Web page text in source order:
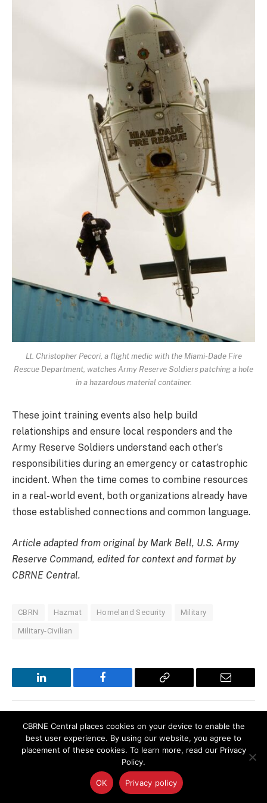
Lt. Christopher Pecori, a flight medic with the Miami-Dade Fire
Rescue Department, watches Army Reserve Soldiers patching a hole
in a hazardous material container.
These joint training events also help build
relationships and ensure local responders and the
Army Reserve Soldiers understand each other’s
responsibilities during an emergency or catastrophic
incident. When the time comes to combine resources
in a real-world event, both organizations already have
those established connections and common language.
Article adapted from original by Mark Bell, U.S. Army
Reserve Command, edited for context and format by
CBRNE Central.
CBRN Hazmat Homeland Security Military
Military-Civilian
LinkedIn Facebook
Copy
Email
PREVIOUS ARTICLE
Navy’s New High-Tech
Dosimetry Center Officially
NEXT ARTICLE
Researchers Find New Clues
for Difficult Plutonium By-
CBRNE Central places cookies on your device to enable the
best user experience. By using our website, you agree to
placement of these cookies. To learn more, read our Privacy
Policy.
OK Privacy policy